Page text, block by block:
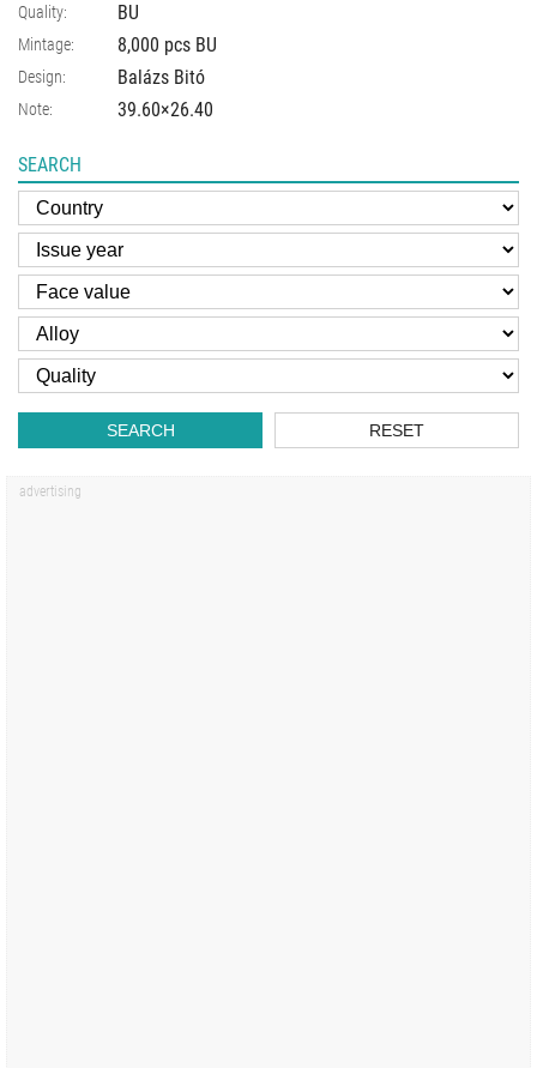
Quality: BU
Mintage: 8,000 pcs BU
Design: Balázs Bitó
Note: 39.60×26.40
SEARCH
SEARCH RESET